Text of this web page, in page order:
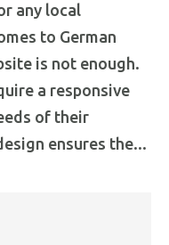
any local
to German
is not enough.
a responsive
of their
ensures the...